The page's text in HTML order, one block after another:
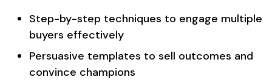
Step-by-step techniques to engage multiple
buyers effectively
Persuasive templates to sell outcomes and
convince champions